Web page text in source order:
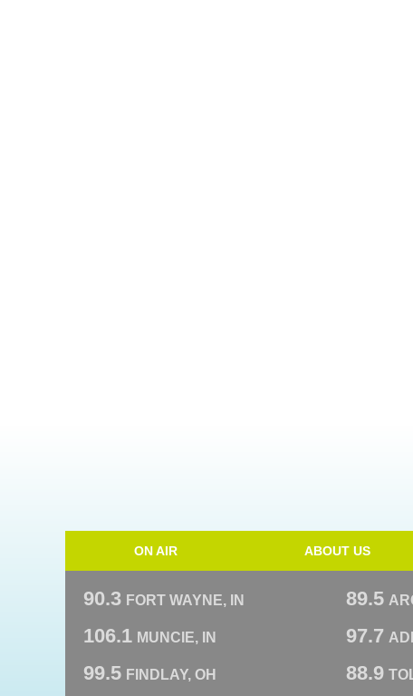
ON AIR ABOUT US
90.3 FORT WAYNE, IN 89.5
106.1 MUNCIE, IN 97.7
99.5 FINDLAY, OH 88.9